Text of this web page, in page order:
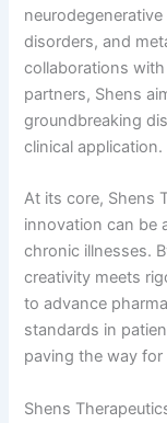
disorders, and
collaborations
partners, Shens
groundbreaking
clinical application.
At its core, Shens
innovation can be
chronic illnesses.
creativity meets
to advance
standards in
paving the way
Shens